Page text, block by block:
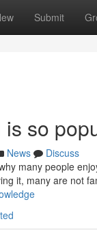
Submit
so
News
Discuss
many people
it, many are not